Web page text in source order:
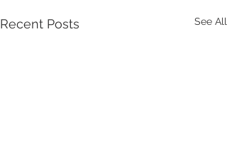
Recent Posts See All